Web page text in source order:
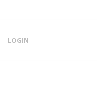
LOGIN